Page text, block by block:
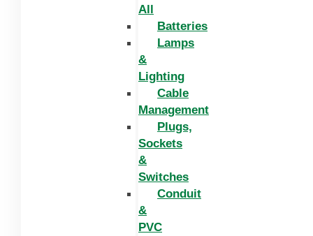
All
Batteries
Lamps
&
Lighting
Cable
Management
Plugs,
Sockets
&
Switches
Conduit
&
PVC